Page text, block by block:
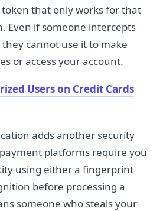
that only works for that
Even if someone intercepts
cannot use it to make
or access your account.
Users on Credit Cards
adds another security
platforms require you
using either a fingerprint
before processing a
someone who steals your